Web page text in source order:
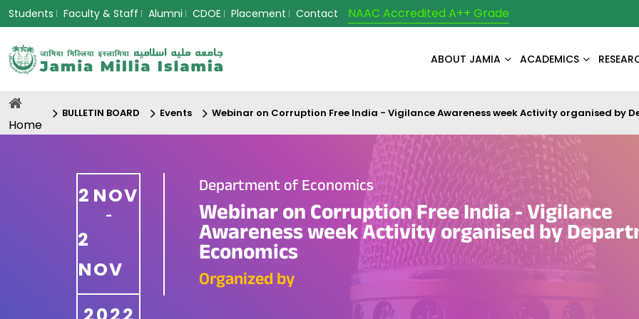
Students Faculty & Staff Alumni CDOE Placement Contact NAAC Accredited A++ Grade
ABOUT JAMIA ACADEMICS
Home
BULLETIN BOARD Events Webinar on Corruption Free India - Vigilance Awareness week Activity organised by
2 NOV
-
2
NOV
Department of Economics
Webinar on Corruption Free India - Vigilance
Awareness week Activity organised by
Economics
Organized by